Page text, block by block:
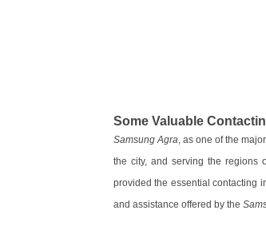
Some Valuable
Samsung Agra , as one of the
the city, and serving the regions
provided the essential contacting
and assistance offered by the